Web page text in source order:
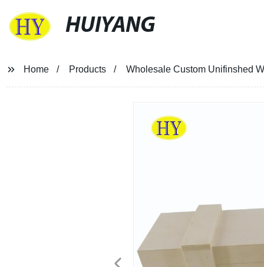
HUIYANG
Home Products Wholesale Custom Unifinshed